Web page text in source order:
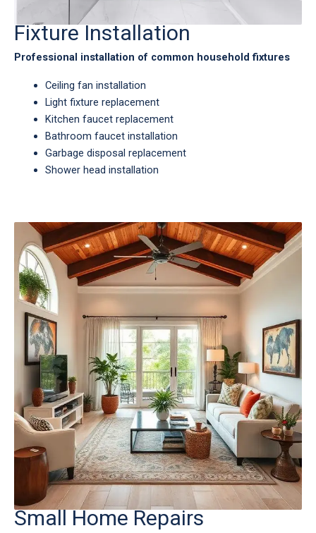
Fixture Installation
Professional installation of common household fixtures
Ceiling fan installation
Light fixture replacement
Kitchen faucet replacement
Bathroom faucet installation
Garbage disposal replacement
Shower head installation
Small Home Repairs